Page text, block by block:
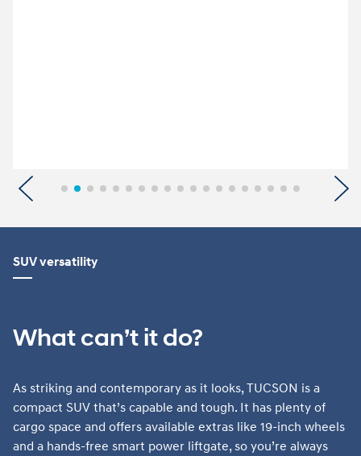
Previous
SUV versatility
What can’t it do?
As striking and contemporary as it looks, TUCSON is a
compact SUV that’s capable and tough. It has plenty of
cargo space and offers available extras like 19-inch wheels
and a hands-free smart power liftgate, so you’re always